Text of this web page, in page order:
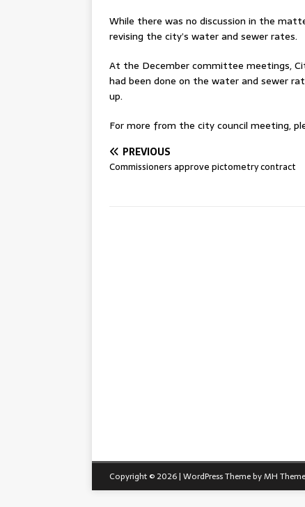
While there was no discussion in the
revising the city’s water and sewer rates.
At the December committee meetings,
had been done on the water and sewer
up.
For more from the city council meeting,
PREVIOUS
Commissioners approve pictometry contract
Copyright © 2026 | WordPress Theme byMH